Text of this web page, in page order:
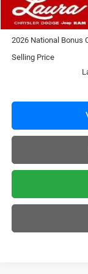
National Select
Laura Bonus Savings
2026 National Bonus
Selling Price